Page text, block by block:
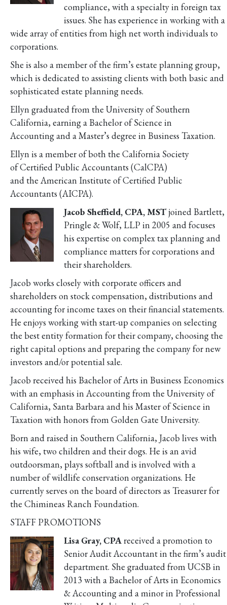
compliance, with a specialty in foreign tax
issues. She has experience in working with a
wide array of entities from high net worth individuals to
corporations.
She is also a member of the firm’s estate planning group,
which is dedicated to assisting clients with both basic and
sophisticated estate planning needs.
Ellyn graduated from the University of Southern
California, earning a Bachelor of Science in
Accounting and a Master’s degree in Business Taxation.
Ellyn is a member of both the California Society
of Certified Public Accountants (CalCPA)
and the American Institute of Certified Public
Accountants (AICPA).
Jacob Sheffield, CPA, MSTjoined Bartlett,
Pringle & Wolf, LLP in 2005 and focuses
his expertise on complex tax planning and
compliance matters for corporations and
their shareholders.
Jacob works closely with corporate officers and
shareholders on stock compensation, distributions and
accounting for income taxes on their financial statements.
He enjoys working with start-up companies on selecting
the best entity formation for their company, choosing the
right capital options and preparing the company for new
investors and/or potential sale.
Jacob received his Bachelor of Arts in Business Economics
with an emphasis in Accounting from the University of
California, Santa Barbara and his Master of Science in
Taxation with honors from Golden Gate University.
Born and raised in Southern California, Jacob lives with
his wife, two children and their dogs. He is an avid
outdoorsman, plays softball and is involved with a
number of wildlife conservation organizations. He
currently serves on the board of directors as Treasurer for
the Chimineas Ranch Foundation.
STAFF PROMOTIONS
Lisa Gray, CPAreceived a promotion to
Senior Audit Accountant in the firm’s audit
department. She graduated from UCSB in
2013 with a Bachelor of Arts in Economics
& Accounting and a minor in Professional